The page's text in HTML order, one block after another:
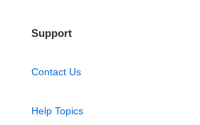
Support
Contact Us
Help Topics